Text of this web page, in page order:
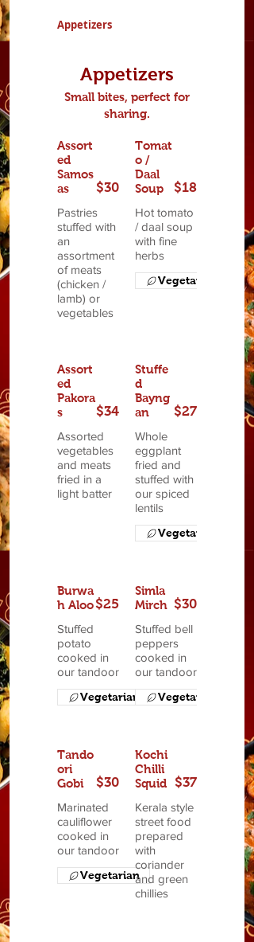
Appetizers
Appetizers
Small bites, perfect for
sharing.
Assort
ed
Samos
as
Pastries
stuffed with
an
assortment
of meats
(chicken /
lamb) or
vegetables
$30
Tomat
o /
Daal
Soup
Hot tomato
/ daal soup
with fine
herbs
$18
Vegetarian
Assort
ed
Pakora
s
Assorted
vegetables
and meats
fried in a
light batter
$34
Stuffe
d
Bayng
an
Whole
eggplant
fried and
stuffed with
our spiced
lentils
$27
Vegetarian
Burwa
h Aloo
Stuffed
potato
cooked in
our tandoor
$25
Vegetarian
Simla
Mirch
Stuffed bell
peppers
cooked in
our tandoor
$30
Vegetarian
Tando
ori
Gobi
Marinated
cauliflower
cooked in
our tandoor
$30
Vegetarian
Kochi
Chilli
Squid
Kerala style
street food
prepared
with
coriander
and green
chillies
$37